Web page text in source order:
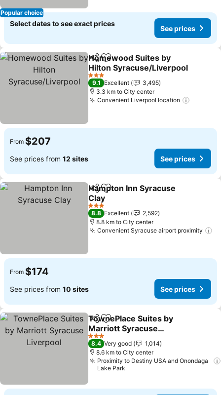
Popular choice
Select dates to see exact prices
See prices
ShareAdd to favorites
Homewood Suites by
Hilton Syracuse/Liverpool
3 Stars
9.1 Excellent
3,495
3.3 km to City center
Convenient Liverpool location
From $207
See prices from 12 sites See prices
ShareAdd to favorites
Hampton Inn Syracuse
Clay
3 Stars
8.8 Excellent
2,592
8.8 km to City center
Convenient Syracuse airport proximity
From $174
See prices from 10 sites See prices
ShareAdd to favorites
TownePlace Suites by
Marriott Syracuse
Liverpool
3 Stars
8.4 Very good
1,014
8.6 km to City center
Proximity to Destiny USA and Onondaga
Lake Park